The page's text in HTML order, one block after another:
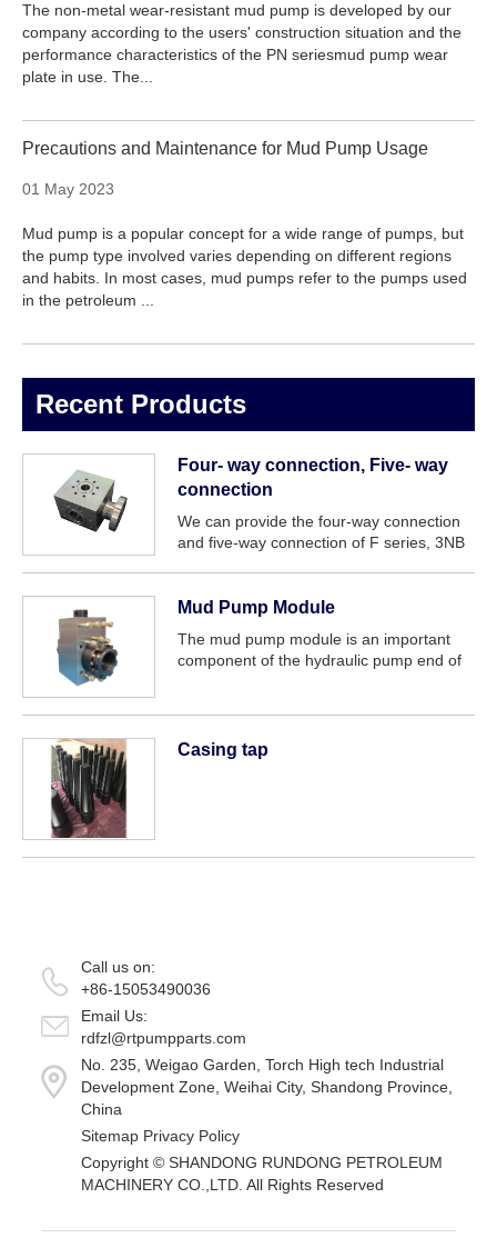
The non-metal wear-resistant mud pump is developed by our
company according to the users' construction situation and the
performance characteristics of the PN seriesmud pump wear
plate in use. The...
Precautions and Maintenance for Mud Pump Usage
01 May 2023
Mud pump is a popular concept for a wide range of pumps, but
the pump type involved varies depending on different regions
and habits. In most cases, mud pumps refer to the pumps used
in the petroleum ...
Recent Products
Four- way connection, Five- way
connection
We can provide the four-way connection
and five-way connection of F series, 3NB
Mud Pump Module
The mud pump module is an important
component of the hydraulic pump end of
Casing tap
Call us on:
+86-15053490036
Email Us:
rdfzl@rtpumpparts.com
No. 235, Weigao Garden, Torch High tech Industrial
Development Zone, Weihai City, Shandong Province,
China
Sitemap Privacy Policy
Copyright © SHANDONG RUNDONG PETROLEUM
MACHINERY CO.,LTD. All Rights Reserved